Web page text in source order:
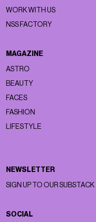
WORK WITH US
NSS FACTORY
MAGAZINE
ASTRO
BEAUTY
FACES
FASHION
LIFESTYLE
NEWSLETTER
SIGN UP TO OUR SUBSTACK
SOCIAL